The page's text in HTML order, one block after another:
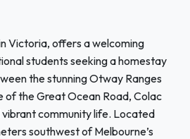
Victoria, offers a welcoming
students seeking a homestay
the stunning Otway Ranges
of the Great Ocean Road, Colac
community life. Located
southwest of Melbourne’s